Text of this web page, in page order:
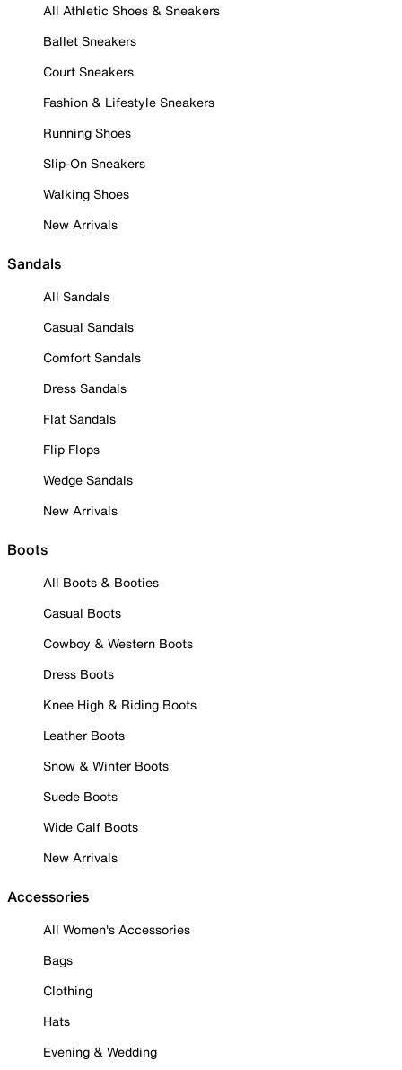
All Athletic Shoes & Sneakers
Ballet Sneakers
Court Sneakers
Fashion & Lifestyle Sneakers
Running Shoes
Slip-On Sneakers
Walking Shoes
New Arrivals
Sandals
All Sandals
Casual Sandals
Comfort Sandals
Dress Sandals
Flat Sandals
Flip Flops
Wedge Sandals
New Arrivals
Boots
All Boots & Booties
Casual Boots
Cowboy & Western Boots
Dress Boots
Knee High & Riding Boots
Leather Boots
Snow & Winter Boots
Suede Boots
Wide Calf Boots
New Arrivals
Accessories
All Women's Accessories
Bags
Clothing
Hats
Evening & Wedding